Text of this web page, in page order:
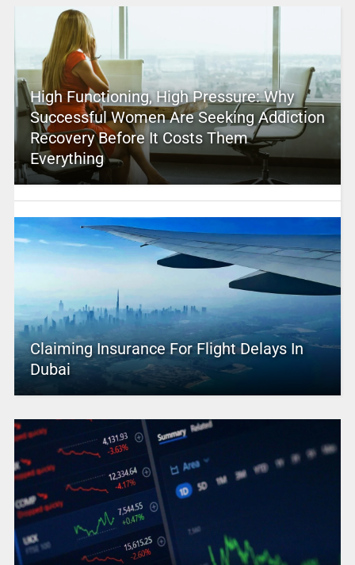
High Functioning, High Pressure: Why
Successful Women Are Seeking Addiction
Recovery Before It Costs Them
Everything
Claiming Insurance For Flight Delays In
Dubai